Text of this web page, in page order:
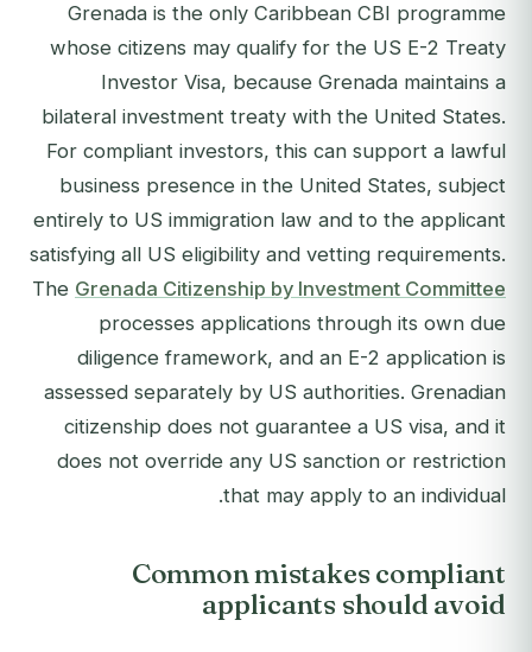
Grenada is the only Caribbean CBI programme
whose citizens may qualify for the US E-2 Treaty
Investor Visa, because Grenada maintains a
bilateral investment treaty with the United States.
For compliant investors, this can support a lawful
business presence in the United States, subject
entirely to US immigration law and to the applicant
satisfying all US eligibility and vetting requirements.
The Grenada Citizenship by Investment Committee
processes applications through its own due
diligence framework, and an E-2 application is
assessed separately by US authorities. Grenadian
citizenship does not guarantee a US visa, and it
does not override any US sanction or restriction
that may apply to an individual.
Common mistakes compliant
applicants should avoid